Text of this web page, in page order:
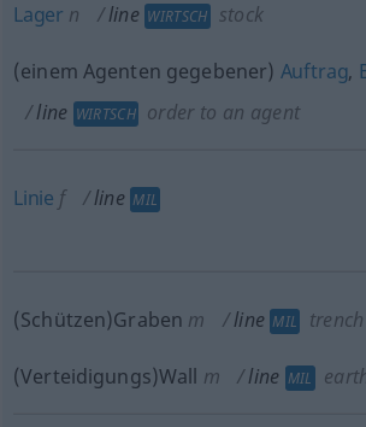
Lager n line WIRTSCH stock
(einem Agenten gegebener) Auftrag,
line WIRTSCH order to an agent
Linie f line MIL
(Schützen)Graben m line MIL trench
(Verteidigungs)Wall m line MIL